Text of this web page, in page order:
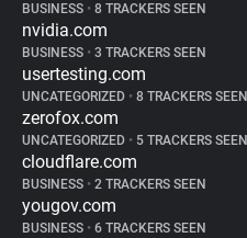
BUSINESS • 8 TRACKERS SEEN
nvidia.com
BUSINESS • 3 TRACKERS SEEN
usertesting.com
UNCATEGORIZED • 8 TRACKERS SEEN
zerofox.com
UNCATEGORIZED • 5 TRACKERS SEEN
cloudflare.com
BUSINESS • 2 TRACKERS SEEN
yougov.com
BUSINESS • 6 TRACKERS SEEN